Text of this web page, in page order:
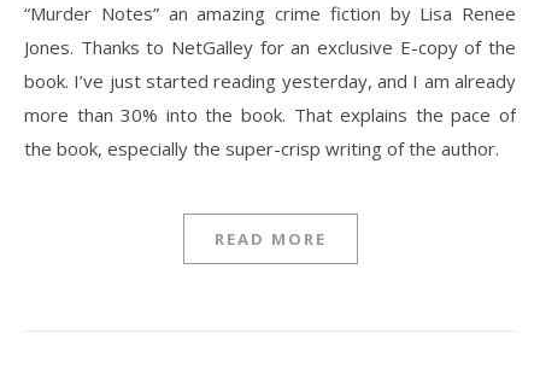
“Murder Notes” an amazing crime fiction by Lisa Renee
Jones. Thanks to NetGalley for an exclusive E-copy of the
book. I’ve just started reading yesterday, and I am already
more than 30% into the book. That explains the pace of
the book, especially the super-crisp writing of the author.
READ MORE